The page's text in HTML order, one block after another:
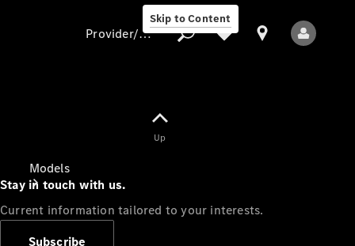
Skip to Content
Models
Provider/data protection
Up
Stay in touch with us.
Current information tailored to your interests.
Subscribe